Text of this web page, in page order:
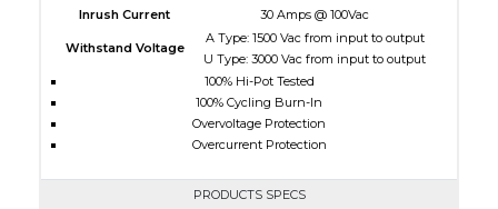
Inrush Current
30 Amps @ 100Vac
Withstand Voltage
A Type: 1500 Vac from input to output
U Type: 3000 Vac from input to output
100% Hi-Pot Tested
100% Cycling Burn-In
Overvoltage Protection
Overcurrent Protection
PRODUCTS SPECS
$0.00